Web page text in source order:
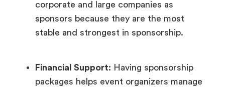
corporate and large companies as
sponsors because they are the most
stable and strongest in sponsorship.
Financial Support: Having sponsorship
packages helps event organizers manage